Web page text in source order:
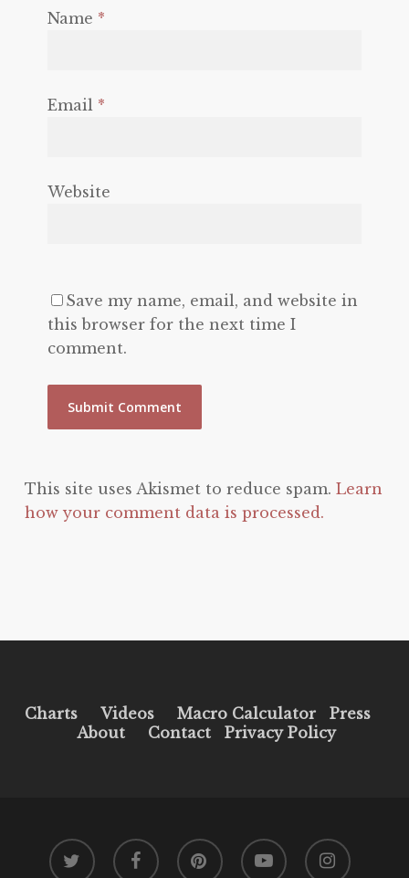
Name *
Email *
Website
Save my name, email, and website in
this browser for the next time I
comment.
This site uses Akismet to reduce spam. Learn
how your comment data is processed.
Charts Videos Macro Calculator
Press
About
Contact Privacy Policy
twitter facebook pinterest youtube instagram